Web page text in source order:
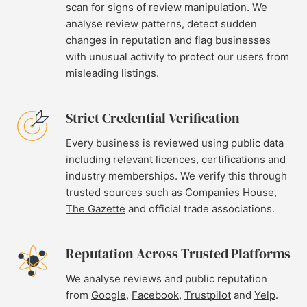
scan for signs of review manipulation. We
analyse review patterns, detect sudden
changes in reputation and flag businesses
with unusual activity to protect our users from
misleading listings.
Strict Credential Verification
Every business is reviewed using public data
including relevant licences, certifications and
industry memberships. We verify this through
trusted sources such as Companies House,
The Gazette and official trade associations.
Reputation Across Trusted Platforms
We analyse reviews and public reputation
from Google, Facebook, Trustpilot and Yelp.